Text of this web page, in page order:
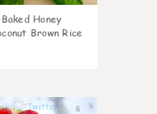
Honey
Brown Rice
6